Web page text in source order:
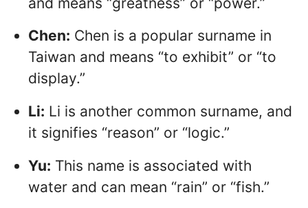
Chen: Chen is a popular surname in
Taiwan and means “to exhibit” or “to
display.”
Li: Li is another common surname, and
it signifies “reason” or “logic.”
Yu: This name is associated with
water and can mean “rain” or “fish.”